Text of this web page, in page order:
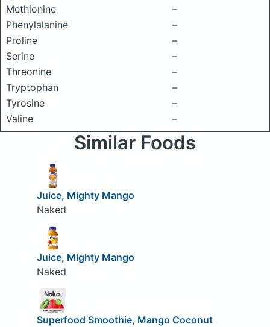
Methionine
–
Phenylalanine
–
Proline
–
Serine
–
Threonine
–
Tryptophan
–
Tyrosine
–
Valine
–
Similar Foods
Juice, Mighty Mango
Naked
Juice, Mighty Mango
Naked
Superfood Smoothie, Mango Coconut